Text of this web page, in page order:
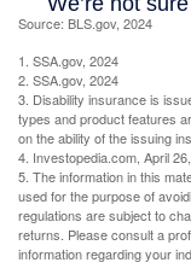
Source: BLS.gov, 2024
1. SSA.gov, 2024
2. SSA.gov, 2024
3. Disability insurance is
types and product features
on the ability of the issuing
4. Investopedia.com, April
5. The information in this
used for the purpose of
regulations are subject to
returns. Please consult a
information regarding your